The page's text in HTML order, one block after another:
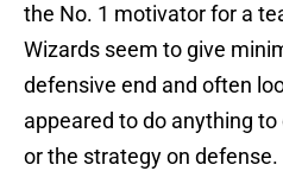
the No. 1 motivator for a
Wizards seem to give
defensive end and often
appeared to do anything
or the strategy on defense.